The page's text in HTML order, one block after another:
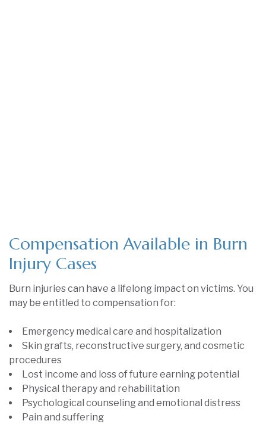
Compensation Available in Burn
Injury Cases
Burn injuries can have a lifelong impact on victims. You
may be entitled to compensation for:
Emergency medical care and hospitalization
Skin grafts, reconstructive surgery, and cosmetic
procedures
Lost income and loss of future earning potential
Physical therapy and rehabilitation
Psychological counseling and emotional distress
Pain and suffering